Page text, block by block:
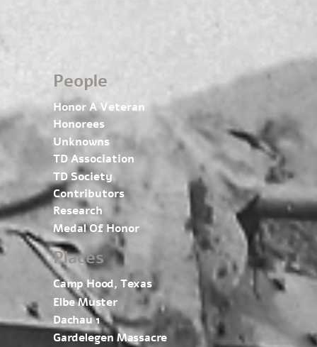
People
Honor A Veteran
Honorees
Unknowns
TD Association
TD Society
Contributors
Research
Medal Of Honor
Places
Camp Hood, Texas
Elbe Muster
Dachau 1
Gardelegen Massacre